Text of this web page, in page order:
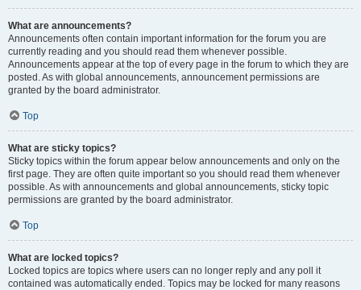
What are announcements?
Announcements often contain important information for the forum you are
currently reading and you should read them whenever possible.
Announcements appear at the top of every page in the forum to which they are
posted. As with global announcements, announcement permissions are
granted by the board administrator.
Top
What are sticky topics?
Sticky topics within the forum appear below announcements and only on the
first page. They are often quite important so you should read them whenever
possible. As with announcements and global announcements, sticky topic
permissions are granted by the board administrator.
Top
What are locked topics?
Locked topics are topics where users can no longer reply and any poll it
contained was automatically ended. Topics may be locked for many reasons